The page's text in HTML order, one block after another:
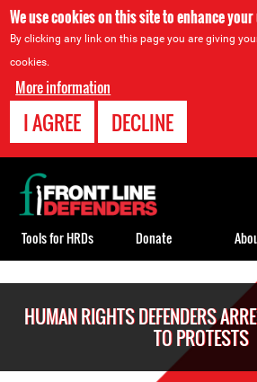
We use cookies on this site to enhance
By clicking any link on this page you are giving
cookies.
More information
I AGREE DECLINE
HUMAN RIGHTS DEFENDERS
TO PROTESTS
Back
to
top
Tools for HRDs Donate